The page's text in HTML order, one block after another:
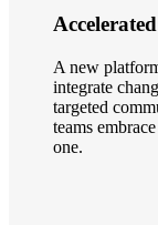
A new
integrate
targeted
teams
one.